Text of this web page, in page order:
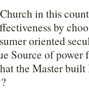
in this
by
oriented
Source of power
the Master built